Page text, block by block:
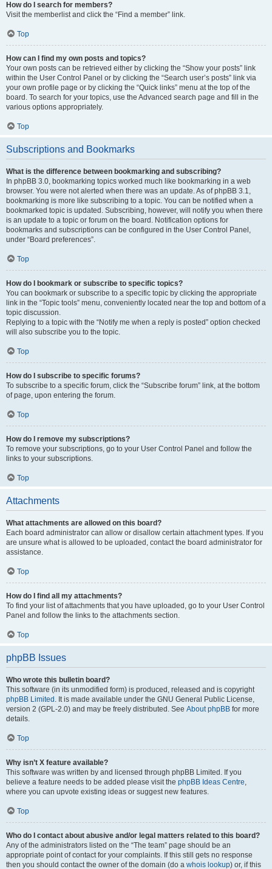
How do I search for members?
Visit the memberlist and click the “Find a member” link.
Top
How can I find my own posts and topics?
Your own posts can be retrieved either by clicking the “Show your posts” link
within the User Control Panel or by clicking the “Search user’s posts” link via
your own profile page or by clicking the “Quick links” menu at the top of the
board. To search for your topics, use the Advanced search page and fill in the
various options appropriately.
Top
Subscriptions and Bookmarks
What is the difference between bookmarking and subscribing?
In phpBB 3.0, bookmarking topics worked much like bookmarking in a web
browser. You were not alerted when there was an update. As of phpBB 3.1,
bookmarking is more like subscribing to a topic. You can be notified when a
bookmarked topic is updated. Subscribing, however, will notify you when there
is an update to a topic or forum on the board. Notification options for
bookmarks and subscriptions can be configured in the User Control Panel,
under “Board preferences”.
Top
How do I bookmark or subscribe to specific topics?
You can bookmark or subscribe to a specific topic by clicking the appropriate
link in the “Topic tools” menu, conveniently located near the top and bottom of a
topic discussion.
Replying to a topic with the “Notify me when a reply is posted” option checked
will also subscribe you to the topic.
Top
How do I subscribe to specific forums?
To subscribe to a specific forum, click the “Subscribe forum” link, at the bottom
of page, upon entering the forum.
Top
How do I remove my subscriptions?
To remove your subscriptions, go to your User Control Panel and follow the
links to your subscriptions.
Top
Attachments
What attachments are allowed on this board?
Each board administrator can allow or disallow certain attachment types. If you
are unsure what is allowed to be uploaded, contact the board administrator for
assistance.
Top
How do I find all my attachments?
To find your list of attachments that you have uploaded, go to your User Control
Panel and follow the links to the attachments section.
Top
phpBB Issues
Who wrote this bulletin board?
This software (in its unmodified form) is produced, released and is copyright
phpBB Limited . It is made available under the GNU General Public License,
version 2 (GPL-2.0) and may be freely distributed. See About phpBB for more
details.
Top
Why isn’t X feature available?
This software was written by and licensed through phpBB Limited. If you
believe a feature needs to be added please visit the phpBB Ideas Centre,
where you can upvote existing ideas or suggest new features.
Top
Who do I contact about abusive and/or legal matters related to this board?
Any of the administrators listed on the “The team” page should be an
appropriate point of contact for your complaints. If this still gets no response
then you should contact the owner of the domain (do a whois lookup) or, if this